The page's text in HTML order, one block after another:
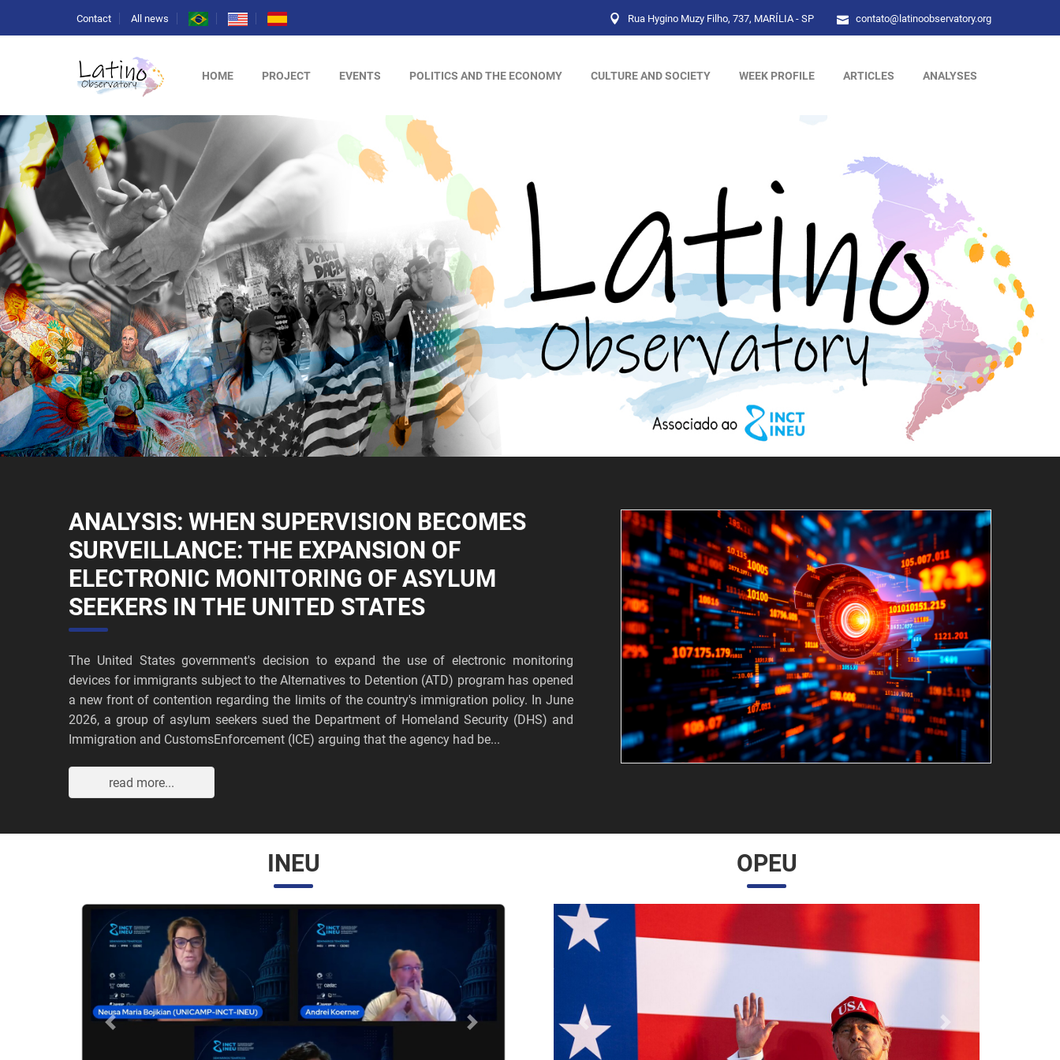
Contact All news Rua Hygino Muzy Filho, 737, MARÍLIA - SP contato@latinoobservatory.org
HOME PROJECT EVENTS POLITICS AND THE ECONOMY CULTURE AND SOCIETY WEEK PROFILE ARTICLES ANALYSES
ANALYSIS: WHEN SUPERVISION BECOMES
SURVEILLANCE: THE EXPANSION OF
ELECTRONIC MONITORING OF ASYLUM
SEEKERS IN THE UNITED STATES
The United States government's decision to expand the use of electronic monitoring
devices for immigrants subject to the Alternatives to Detention (ATD) program has opened
a new front of contention regarding the limits of the country's immigration policy. In June
2026, a group of asylum seekers sued the Department of Homeland Security (DHS) and
Immigration and CustomsEnforcement (ICE) arguing that the agency had be...
read more...
INEU
Anterior Próximo
OPEU
Anterior Próximo